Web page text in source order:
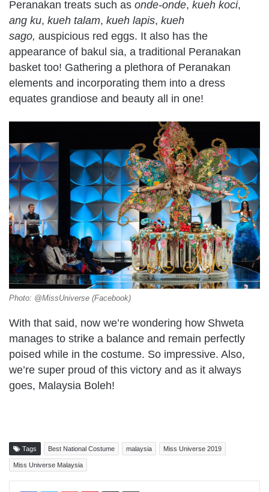
Peranakan treats such as onde-onde, kueh koci,
ang ku, kueh talam, kueh lapis, kueh
sago, auspicious red eggs. It also has the
appearance of bakul sia, a traditional Peranakan
basket too! Gathering a plethora of Peranakan
elements and incorporating them into a dress
equates grandiose and beauty all in one!
Photo: @MissUniverse (Facebook)
With that said, now we’re wondering how Shweta
manages to strike a balance and remain perfectly
poised while in the costume. So impressive. Also,
we’re super proud of this victory and as it always
goes, Malaysia Boleh!
Tags Best National Costume malaysia Miss Universe 2019
Miss Universe Malaysia